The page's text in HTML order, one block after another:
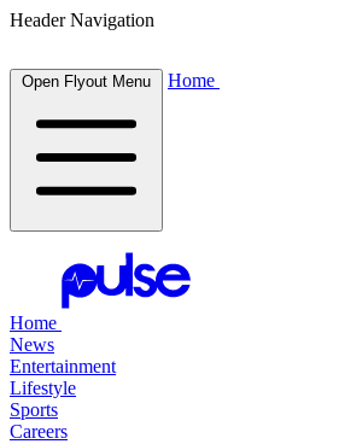
Header Navigation
Open Flyout Menu Home
Home
News
Entertainment
Lifestyle
Sports
Careers